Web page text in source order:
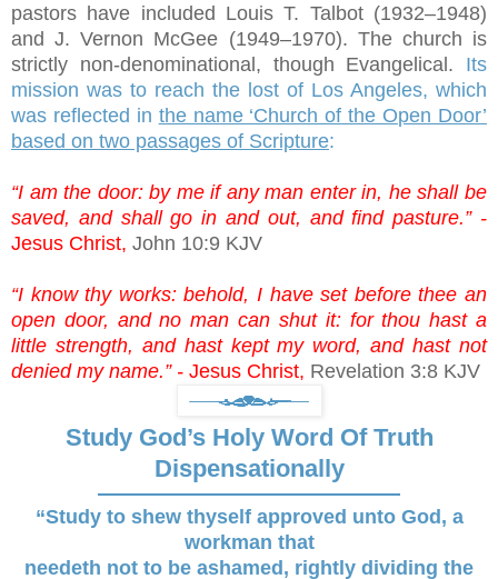
pastors have included Louis T. Talbot (1932–1948)
and J. Vernon McGee (1949–1970). The church is
strictly non-denominational, though Evangelical. Its
mission was to reach the lost of Los Angeles, which
was reflected in the name ‘Church of the Open Door’
based on two passages of Scripture:
“I am the door: by me if any man enter in, he shall be
saved, and shall go in and out, and find pasture.” -
Jesus Christ, John 10:9 KJV
“I know thy works: behold, I have set before thee an
open door, and no man can shut it: for thou hast a
little strength, and hast kept my word, and hast not
denied my name.” - Jesus Christ, Revelation 3:8 KJV
Study God’s Holy Word Of Truth
Dispensationally
“Study to shew thyself approved unto God, a
workman that
needeth not to be ashamed, rightly dividing the